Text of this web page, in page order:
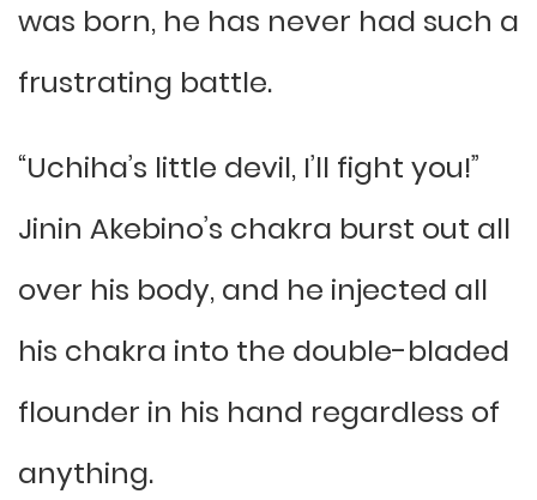
was born, he has never had such a
frustrating battle.
“Uchiha’s little devil, I’ll fight you!”
Jinin Akebino’s chakra burst out all
over his body, and he injected all
his chakra into the double-bladed
flounder in his hand regardless of
anything.